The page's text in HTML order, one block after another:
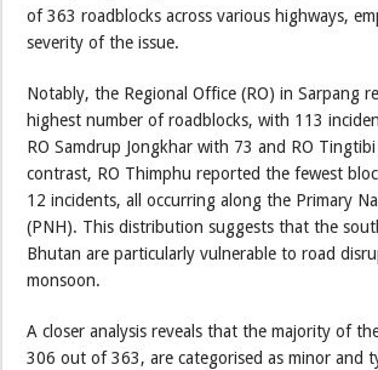
of 363 roadblocks across various highways,
severity of the issue.
Notably, the Regional Office (RO) in Sarpang
highest number of roadblocks, with 113
RO Samdrup Jongkhar with 73 and RO
contrast, RO Thimphu reported the fewest
12 incidents, all occurring along the Primary
(PNH). This distribution suggests that the
Bhutan are particularly vulnerable to road
monsoon.
A closer analysis reveals that the majority of
306 out of 363, are categorised as minor and